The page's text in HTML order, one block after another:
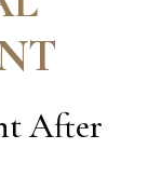
After